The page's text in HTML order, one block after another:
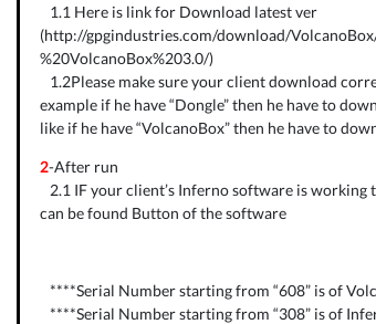
1.1 Here is link for Download latest ver
(http://gpgindustries.com/download/
%20VolcanoBox%203.0/)
1.2Please make sure your client download
example if he have “Dongle” then he have to
like if he have “VolcanoBox” then he have to
2-After run
2.1 IF your client’s Inferno software is working
can be found Button of the software
****Serial Number starting from “608” is of
****Serial Number starting from “308” is of